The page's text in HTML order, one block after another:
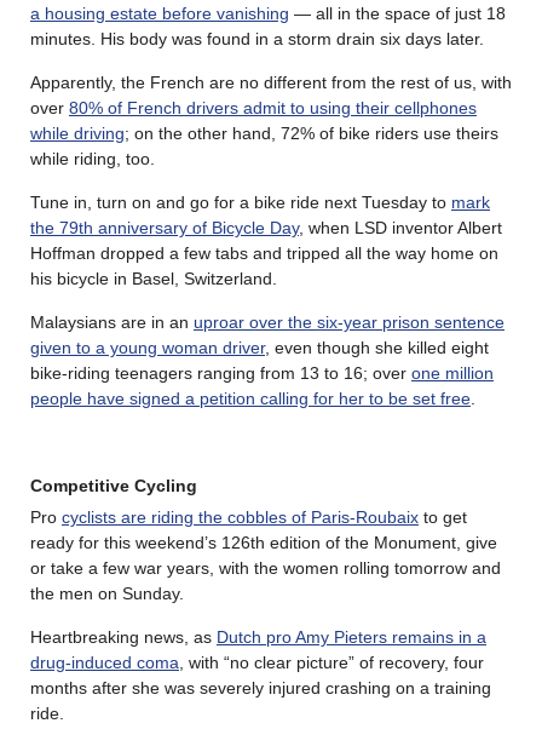
a housing estate before vanishing — all in the space of just 18
minutes. His body was found in a storm drain six days later.
Apparently, the French are no different from the rest of us, with
over 80% of French drivers admit to using their cellphones
while driving; on the other hand, 72% of bike riders use theirs
while riding, too.
Tune in, turn on and go for a bike ride next Tuesday to mark
the 79th anniversary of Bicycle Day, when LSD inventor Albert
Hoffman dropped a few tabs and tripped all the way home on
his bicycle in Basel, Switzerland.
Malaysians are in an uproar over the six-year prison sentence
given to a young woman driver, even though she killed eight
bike-riding teenagers ranging from 13 to 16; over one million
people have signed a petition calling for her to be set free
Competitive Cycling
Pro cyclists are riding the cobbles of Paris-Roubaix to get
ready for this weekend’s 126th edition of the Monument, give
or take a few war years, with the women rolling tomorrow and
the men on Sunday.
Heartbreaking news, as Dutch pro Amy Pieters remains in a
drug-induced coma , with “no clear picture” of recovery, four
months after she was severely injured crashing on a training
ride.